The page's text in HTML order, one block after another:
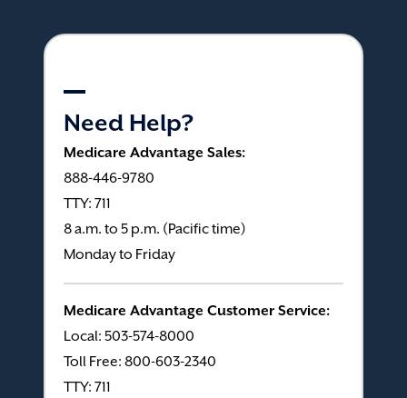
Need Help?
Medicare Advantage Sales:
888-446-9780
TTY: 711
8 a.m. to 5 p.m. (Pacific time)
Monday to Friday
Medicare Advantage Customer Service:
Local: 503-574-8000
Toll Free: 800-603-2340
TTY: 711